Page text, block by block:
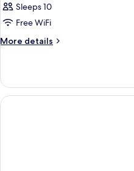
Sleeps 10
Free WiFi
More details
More
STANDARD